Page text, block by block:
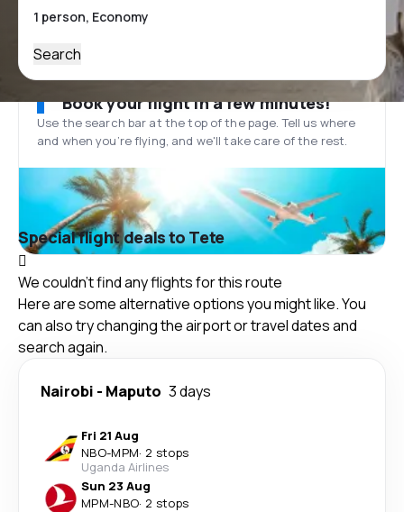
Search
Book your flight in a few minutes!
Use the search bar at the top of the page. Tell us where
and when you’re flying, and we'll take care of the rest.
Special flight deals to Tete
We couldn't find any flights for this route
Here are some alternative options you might like. You
can also try changing the airport or travel dates and
search again.
Nairobi - Maputo 3 days
Fri 21 Aug
NBO-MPM· 2 stops
Uganda Airlines
Sun 23 Aug
MPM-NBO· 2 stops